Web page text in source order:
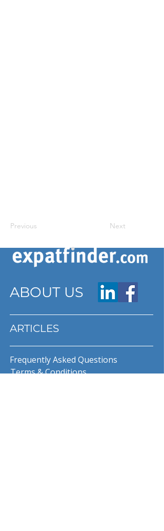
Previous Next
ABOUT US
ARTICLES
Frequently Asked Questions
Terms & Conditions